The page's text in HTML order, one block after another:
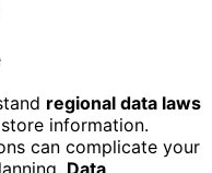
regional data laws
information.
can complicate your